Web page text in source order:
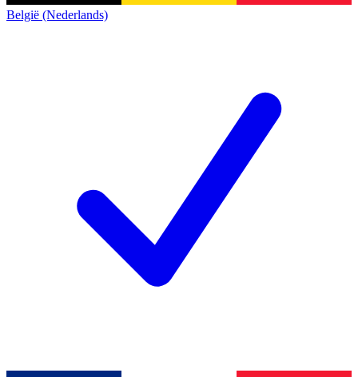
België (Nederlands)